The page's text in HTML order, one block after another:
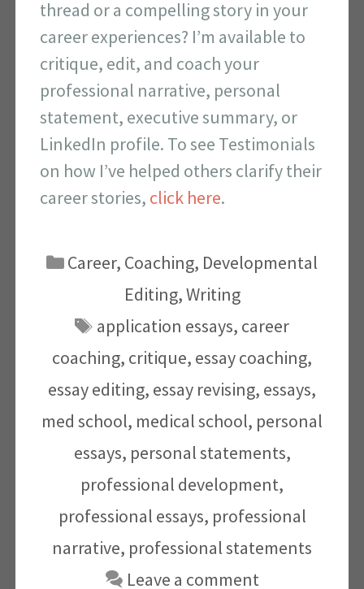
thread or a compelling story in your
career experiences? I’m available to
critique, edit, and coach your
professional narrative, personal
statement, executive summary, or
LinkedIn profile. To see Testimonials
on how I’ve helped others clarify their
career stories, click here.
Categories
Career, Coaching, Developmental
Editing,Writing
Tags
application essays, career
coaching, critique, essay coaching,
essay editing, essay revising, essays,
med school, medical school, personal
essays, personal statements,
professional development,
professional essays, professional
narrative, professional statements
Leave a comment